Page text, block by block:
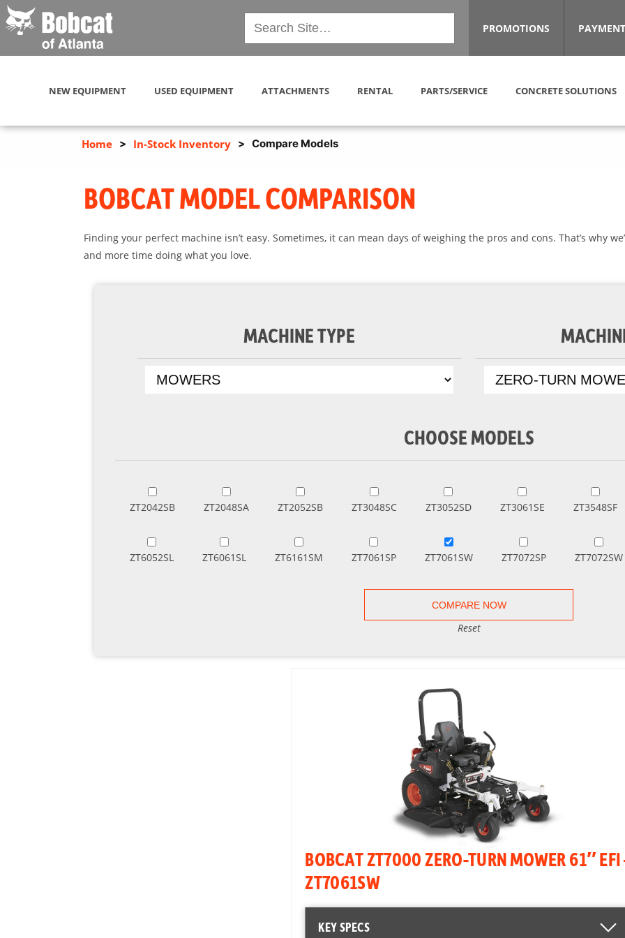
PROMOTIONS
NEW EQUIPMENT USED EQUIPMENT ATTACHMENTS RENTAL PARTS/SERVICE CONCRETE SOLUTIONS
Home > In-Stock Inventory > Compare Models
BOBCAT MODEL COMPARISON
Finding your perfect machine isn’t easy. Sometimes, it can mean days of weighing the pros and cons. That’s why
and more time doing what you love.
MACHINE TYPE
CHOOSE MODELS
ZT2042SB ZT2048SA ZT2052SB ZT3048SC ZT3052SD ZT3061SE ZT3548SF
ZT6052SL ZT6061SL ZT6161SM ZT7061SP ZT7061SW ZT7072SP ZT7072SW
Reset
BOBCAT ZT7000 ZERO-TURN MOWER 61″ EFI
ZT7061SW
KEY SPECS